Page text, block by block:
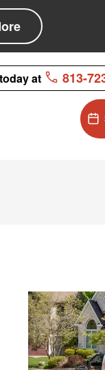
at 813-